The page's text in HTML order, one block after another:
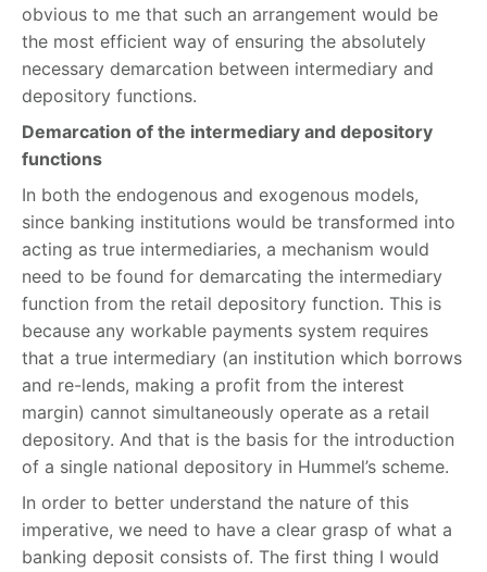
obvious to me that such an arrangement would be
the most efficient way of ensuring the absolutely
necessary demarcation between intermediary and
depository functions.
Demarcation of the intermediary and depository
functions
In both the endogenous and exogenous models,
since banking institutions would be transformed into
acting as true intermediaries, a mechanism would
need to be found for demarcating the intermediary
function from the retail depository function. This is
because any workable payments system requires
that a true intermediary (an institution which borrows
and re-lends, making a profit from the interest
margin) cannot simultaneously operate as a retail
depository. And that is the basis for the introduction
of a single national depository in Hummel’s scheme.
In order to better understand the nature of this
imperative, we need to have a clear grasp of what a
banking deposit consists of. The first thing I would